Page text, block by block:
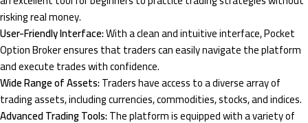
risking real money.
User-Friendly Interface:With a clean and intuitive interface, Pocket
Option Broker ensures that traders can easily navigate the platform
and execute trades with confidence.
Wide Range of Assets:Traders have access to a diverse array of
trading assets, including currencies, commodities, stocks, and indices.
Advanced Trading Tools:The platform is equipped with a variety of